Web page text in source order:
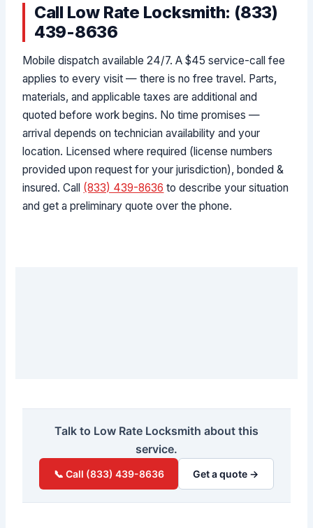
Call Low Rate Locksmith: (833)
439-8636
Mobile dispatch available 24/7. A $45 service-call fee
applies to every visit — there is no free travel. Parts,
materials, and applicable taxes are additional and
quoted before work begins. No time promises —
arrival depends on technician availability and your
location. Licensed where required (license numbers
provided upon request for your jurisdiction), bonded &
insured. Call (833) 439-8636 to describe your situation
and get a preliminary quote over the phone.
Talk to Low Rate Locksmith about this
service.
📞 Call (833) 439-8636 Get a quote →